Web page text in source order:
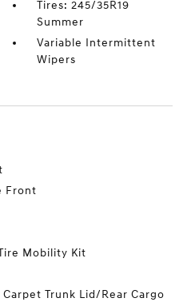
Tires: 245/35R19
Summer
Variable Intermittent
Wipers
Front
Mobility Kit
Trunk Lid/Rear Cargo